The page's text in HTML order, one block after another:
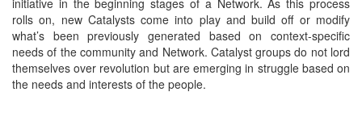
initiative in the beginning stages of a Network. As this process
rolls on, new Catalysts come into play and build off or modify
what’s been previously generated based on context-specific
needs of the community and Network. Catalyst groups do not lord
themselves over revolution but are emerging in struggle based on
the needs and interests of the people.